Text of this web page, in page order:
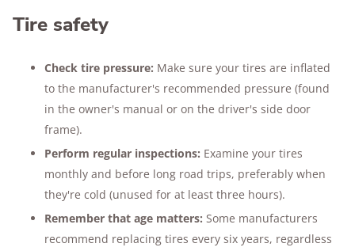
Tire safety
Check tire pressure: Make sure your tires are inflated
to the manufacturer's recommended pressure (found
in the owner's manual or on the driver's side door
frame).
Perform regular inspections: Examine your tires
monthly and before long road trips, preferably when
they're cold (unused for at least three hours).
Remember that age matters: Some manufacturers
recommend replacing tires every six years, regardless